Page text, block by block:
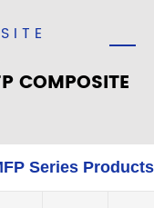
COMPOSITE
Series Products